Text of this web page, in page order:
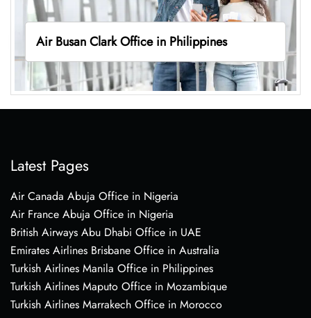
Air Busan Clark Office in Philippines
Latest Pages
Air Canada Abuja Office in Nigeria
Air France Abuja Office in Nigeria
British Airways Abu Dhabi Office in UAE
Emirates Airlines Brisbane Office in Australia
Turkish Airlines Manila Office in Philippines
Turkish Airlines Maputo Office in Mozambique
Turkish Airlines Marrakech Office in Morocco